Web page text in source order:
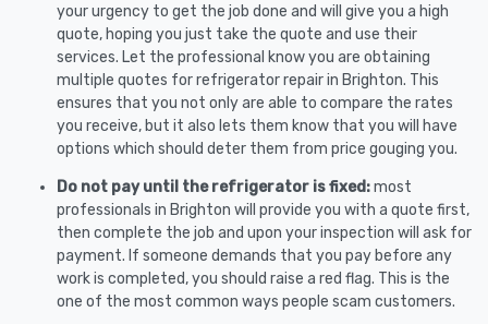
your urgency to get the job done and will give you a high
quote, hoping you just take the quote and use their
services. Let the professional know you are obtaining
multiple quotes for refrigerator repair in Brighton. This
ensures that you not only are able to compare the rates
you receive, but it also lets them know that you will have
options which should deter them from price gouging you.
Do not pay until the refrigerator is fixed:most
professionals in Brighton will provide you with a quote first,
then complete the job and upon your inspection will ask for
payment. If someone demands that you pay before any
work is completed, you should raise a red flag. This is the
one of the most common ways people scam customers.